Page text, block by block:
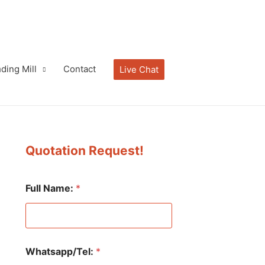
Mill Contact Live Chat
Quotation Request!
Full Name: *
Whatsapp/Tel: *